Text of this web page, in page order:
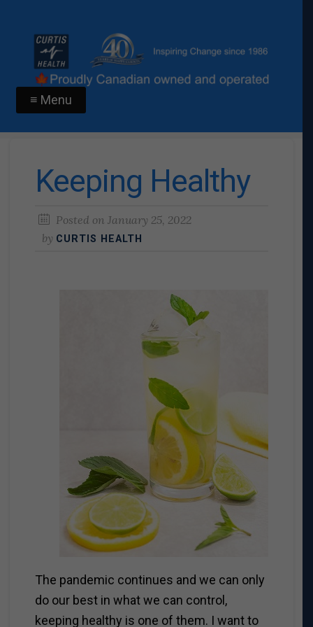
≡ Menu
Keeping Healthy
Posted on January 25, 2022
by CURTIS HEALTH
The pandemic continues and we can only
do our best in what we can control,
keeping healthy is one of them. I want to